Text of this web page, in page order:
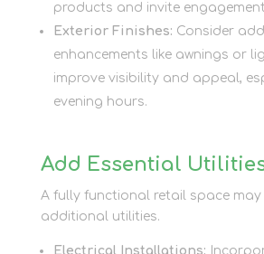
products and invite
Exterior Finishes: Consider
enhancements like awnings or
improve visibility and appeal,
evening hours.
Add Essential
A fully functional retail space may
additional utilities.
Electrical Installations: